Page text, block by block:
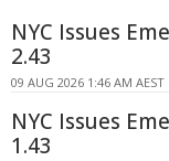
NYC Issues
2.43
09 AUG 2026 1:46 AM AEST
NYC Issues
1.43